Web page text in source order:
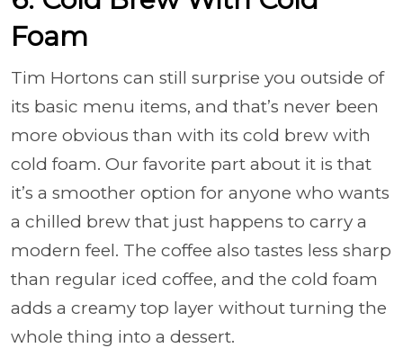
Foam
Tim Hortons can still surprise you outside of
its basic menu items, and that’s never been
more obvious than with its cold brew with
cold foam. Our favorite part about it is that
it’s a smoother option for anyone who wants
a chilled brew that just happens to carry a
modern feel. The coffee also tastes less sharp
than regular iced coffee, and the cold foam
adds a creamy top layer without turning the
whole thing into a dessert.